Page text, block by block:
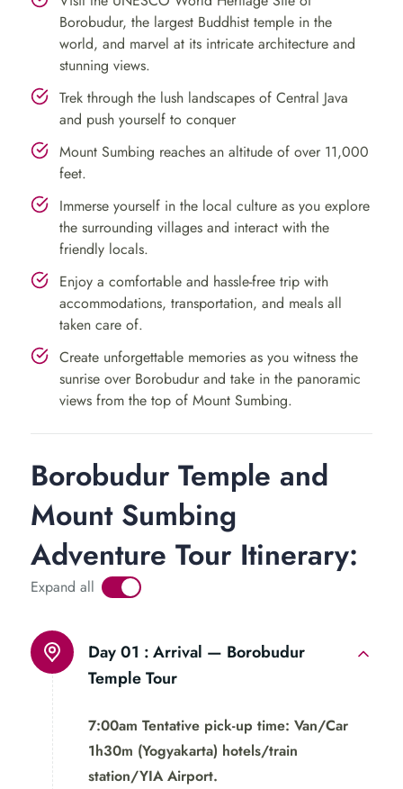
into the temple’s fascinating history and witness a
mesmerizing sunrise over its grand structure.
Next, venture to a picturesque village to experience
local culture and traditional crafts. Engage in pottery-
village lifestyle.
Cap off the day by retiring to your accommodation near
Mount Sumbing for a well-deserved rest.
Day 2: Mount Sumbing Hike &
Traditional Lunch
Prepare for an exhilarating day as you tackle a
challenging hike up Mount Sumbing, Central Java’s
second-highest volcano. Accompanied by an insightful
guide, explore diverse flora and fauna while ascending.
mountains and valleys below.
Conclude the hike with a delightful traditional lunch in
the village before returning to the city. Depart with
cherished memories of this enriching expedition.
Borobudur Tour and Mount Sumbing
Don’t let this opportunity pass you by! Experience the
wonders of Borobudur Temple and Mount Sumbing in
just 2 days.Book your tour now for an unforgettable
Indonesian escapade!
Borobudur, the largest Buddhist temple in the
world, and marvel at its intricate architecture and
stunning views.
Trek through the lush landscapes of Central Java
and push yourself to conquer
Mount Sumbing reaches an altitude of over 11,000
feet.
Immerse yourself in the local culture as you explore
the surrounding villages and interact with the
friendly locals.
Enjoy a comfortable and hassle-free trip with
accommodations, transportation, and meals all
taken care of.
Create unforgettable memories as you witness the
sunrise over Borobudur and take in the panoramic
views from the top of Mount Sumbing.
Borobudur Temple and
Mount Sumbing
Adventure Tour Itinerary:
Expand all
Day 01 :Arrival — Borobudur
Temple Tour
7:00am Tentative pick-up time: Van/Car
1h30m (Yogyakarta) hotels/train
station/YIA Airport.